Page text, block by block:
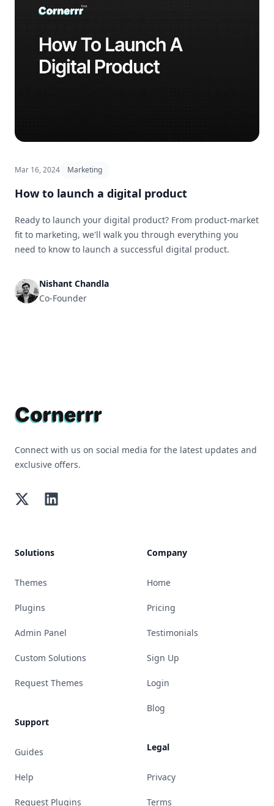
Mar 16, 2024 Marketing
How to launch a digital product
Ready to launch your digital product? From product-market
fit to marketing, we'll walk you through everything you
need to know to launch a successful digital product.
Nishant Chandla
Co-Founder
Connect with us on social media for the latest updates and
exclusive offers.
TwitterLinkedIn
Solutions
Themes
Plugins
Admin Panel
Custom Solutions
Request Themes
Support
Guides
Help
Request Plugins
Company
Home
Pricing
Testimonials
Sign Up
Login
Blog
Legal
Privacy
Terms